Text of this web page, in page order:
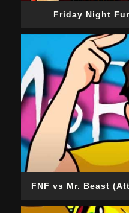
Friday Night
FNF vs Mr. Beast